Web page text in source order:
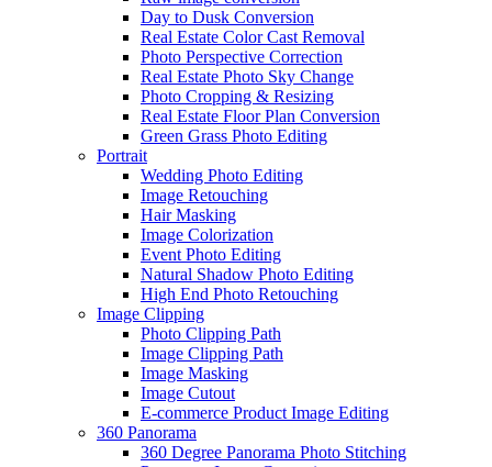
Day to Dusk Conversion
Real Estate Color Cast Removal
Photo Perspective Correction
Real Estate Photo Sky Change
Photo Cropping & Resizing
Real Estate Floor Plan Conversion
Green Grass Photo Editing
Portrait
Wedding Photo Editing
Image Retouching
Hair Masking
Image Colorization
Event Photo Editing
Natural Shadow Photo Editing
High End Photo Retouching
Image Clipping
Photo Clipping Path
Image Clipping Path
Image Masking
Image Cutout
E-commerce Product Image Editing
360 Panorama
360 Degree Panorama Photo Stitching